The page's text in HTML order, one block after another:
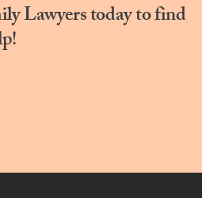
Lawyers today to find